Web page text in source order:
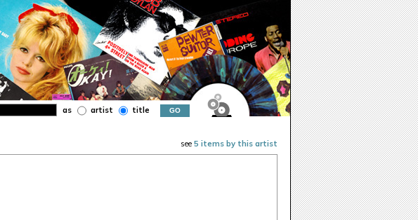
as artist title
see 5 items by this artist